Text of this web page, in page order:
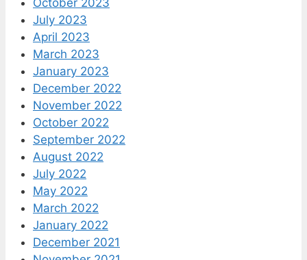
October 2023
July 2023
April 2023
March 2023
January 2023
December 2022
November 2022
October 2022
September 2022
August 2022
July 2022
May 2022
March 2022
January 2022
December 2021